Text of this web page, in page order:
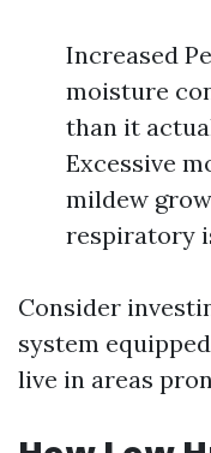
Increased
moisture
than it
Excessive
mildew
respiratory
Consider
system
live in areas